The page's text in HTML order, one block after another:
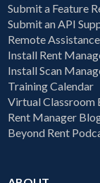
Submit a Feature
Submit an API
Remote Assistance
Install Rent
Install Scan
Training Calendar
Virtual Classroom
Rent Manager
Beyond Rent